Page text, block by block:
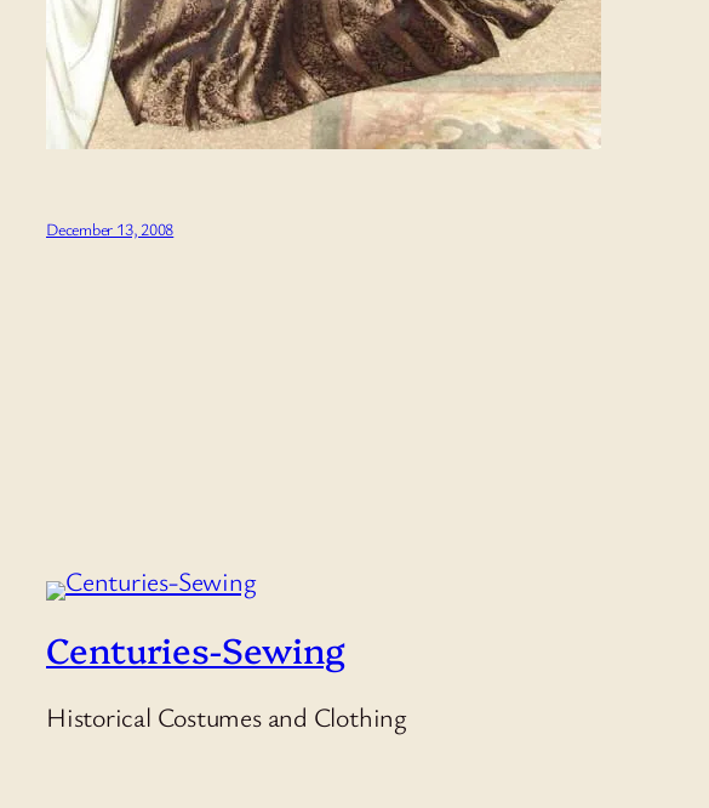
December 13, 2008
Centuries-Sewing
Historical Costumes and Clothing